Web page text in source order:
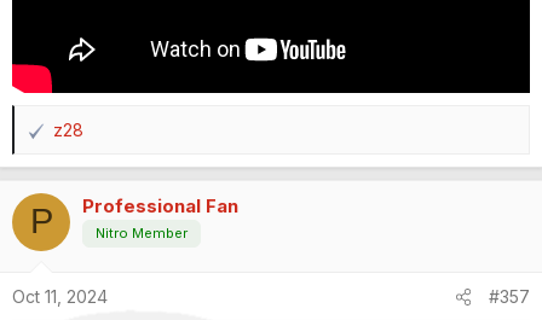
R
e
c
i
n
z28
P Professional Fan
Nitro Member
Oct 11, 2024 #357